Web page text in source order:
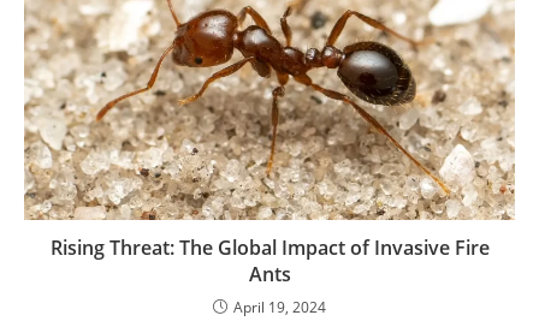
Rising Threat: The Global Impact of Invasive Fire
Ants
April 19, 2024